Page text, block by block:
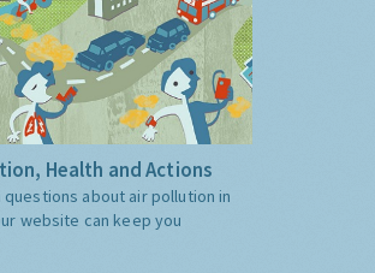
Health and Actions
about air pollution in
website can keep you